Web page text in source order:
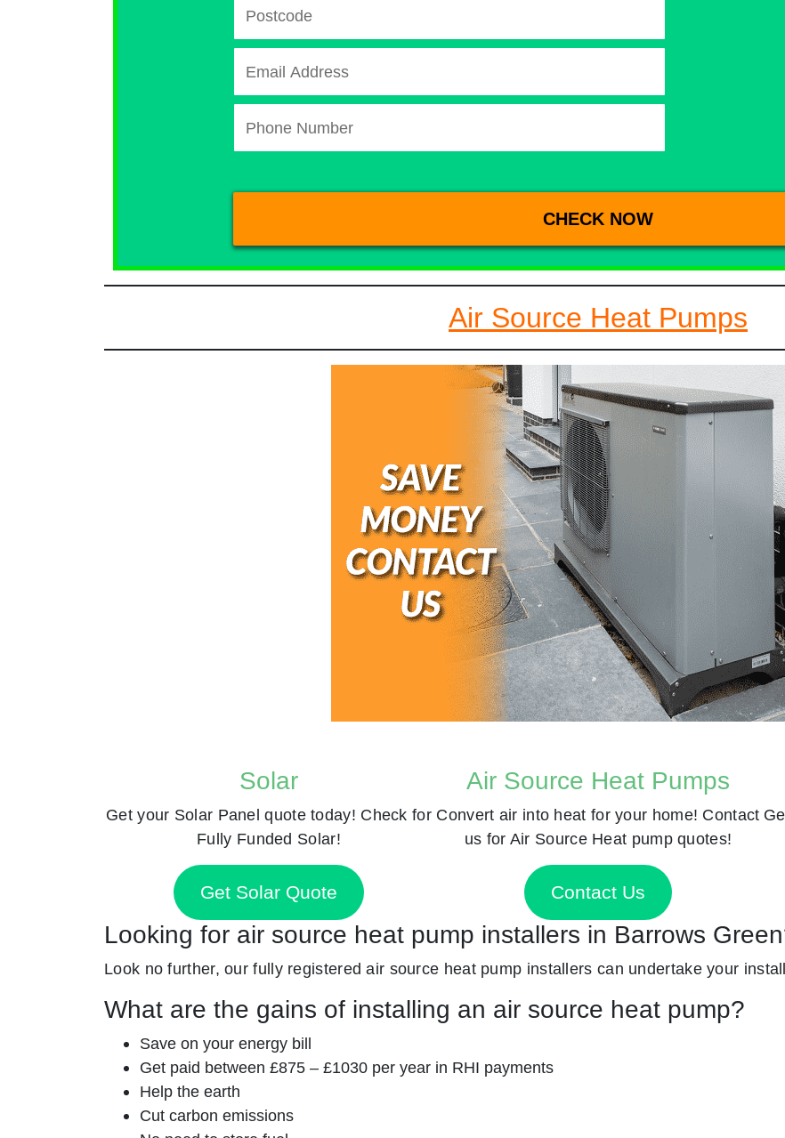
Air Source Heat Pumps
Solar
Get your Solar Panel quote today! Check for
Fully Funded Solar!
Get Solar Quote
Air Source Heat Pumps
Convert air into heat for your home! Contact
us for Air Source Heat pump quotes!
Contact Us
Looking for air source heat pump installers in Barrows
Look no further, our fully registered air source heat pump installers can undertake your
What are the gains of installing an air source heat pump?
Save on your energy bill
Get paid between £875 – £1030 per year in RHI payments
Help the earth
Cut carbon emissions